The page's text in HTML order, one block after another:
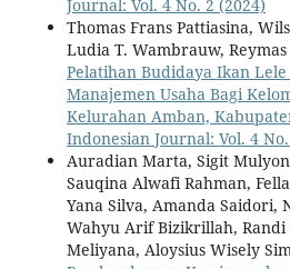
Journal: Vol. 4 No. 2 (2024)
Thomas Frans Pattiasina,
Ludia T. Wambrauw, Reymas
Pelatihan Budidaya Ikan
Manajemen Usaha Bagi
Kelurahan Amban,
Indonesian Journal: Vol. 4
Auradian Marta, Sigit
Sauqina Alwafi Rahman,
Yana Silva, Amanda Saidori,
Wahyu Arif Bizikrillah,
Meliyana, Aloysius Wisely